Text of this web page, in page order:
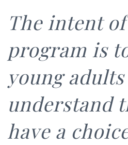
The intent
program is
young adults
understand
have a